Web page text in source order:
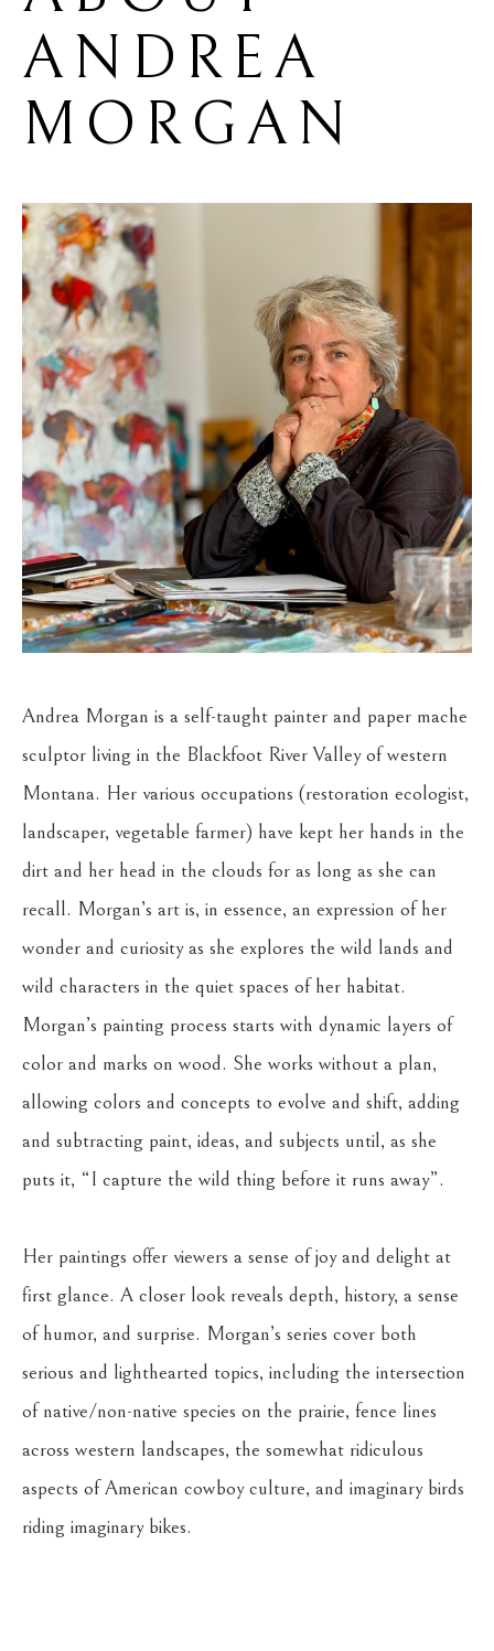
ANDREA
MORGAN
Andrea Morgan is a self-taught painter and paper mache
sculptor living in the Blackfoot River Valley of western
Montana. Her various occupations (restoration ecologist,
landscaper, vegetable farmer) have kept her hands in the
dirt and her head in the clouds for as long as she can
recall. Morgan’s art is, in essence, an expression of her
wonder and curiosity as she explores the wild lands and
wild characters in the quiet spaces of her habitat.
Morgan’s painting process starts with dynamic layers of
color and marks on wood. She works without a plan,
allowing colors and concepts to evolve and shift, adding
and subtracting paint, ideas, and subjects until, as she
puts it, “I capture the wild thing before it runs away”.
Her paintings offer viewers a sense of joy and delight at
first glance. A closer look reveals depth, history, a sense
of humor, and surprise. Morgan’s series cover both
serious and lighthearted topics, including the intersection
of native/non-native species on the prairie, fence lines
across western landscapes, the somewhat ridiculous
aspects of American cowboy culture, and imaginary birds
riding imaginary bikes.